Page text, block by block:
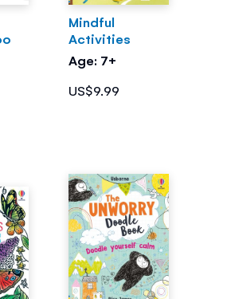
Mindful
Activities
Age: 7+
US$9.99